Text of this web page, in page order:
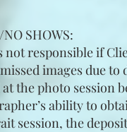
SHOWS:
not responsible if
images due
the photo session
ability to
session, the